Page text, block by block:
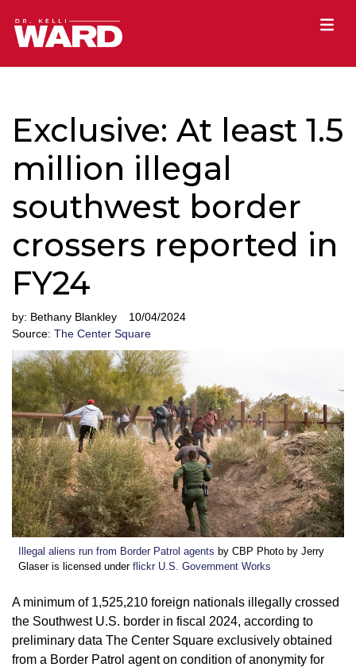
Exclusive: At least 1.5
million illegal
southwest border
crossers reported in
FY24
by: Bethany Blankley
10/04/2024
Source: The Center Square
Illegal aliens run from Border Patrol agents by CBP Photo by Jerry
Glaser is licensed under flickr U.S. Government Works
A minimum of 1,525,210 foreign nationals illegally crossed
the Southwest U.S. border in fiscal 2024, according to
preliminary data The Center Square exclusively obtained
from a Border Patrol agent on condition of anonymity for